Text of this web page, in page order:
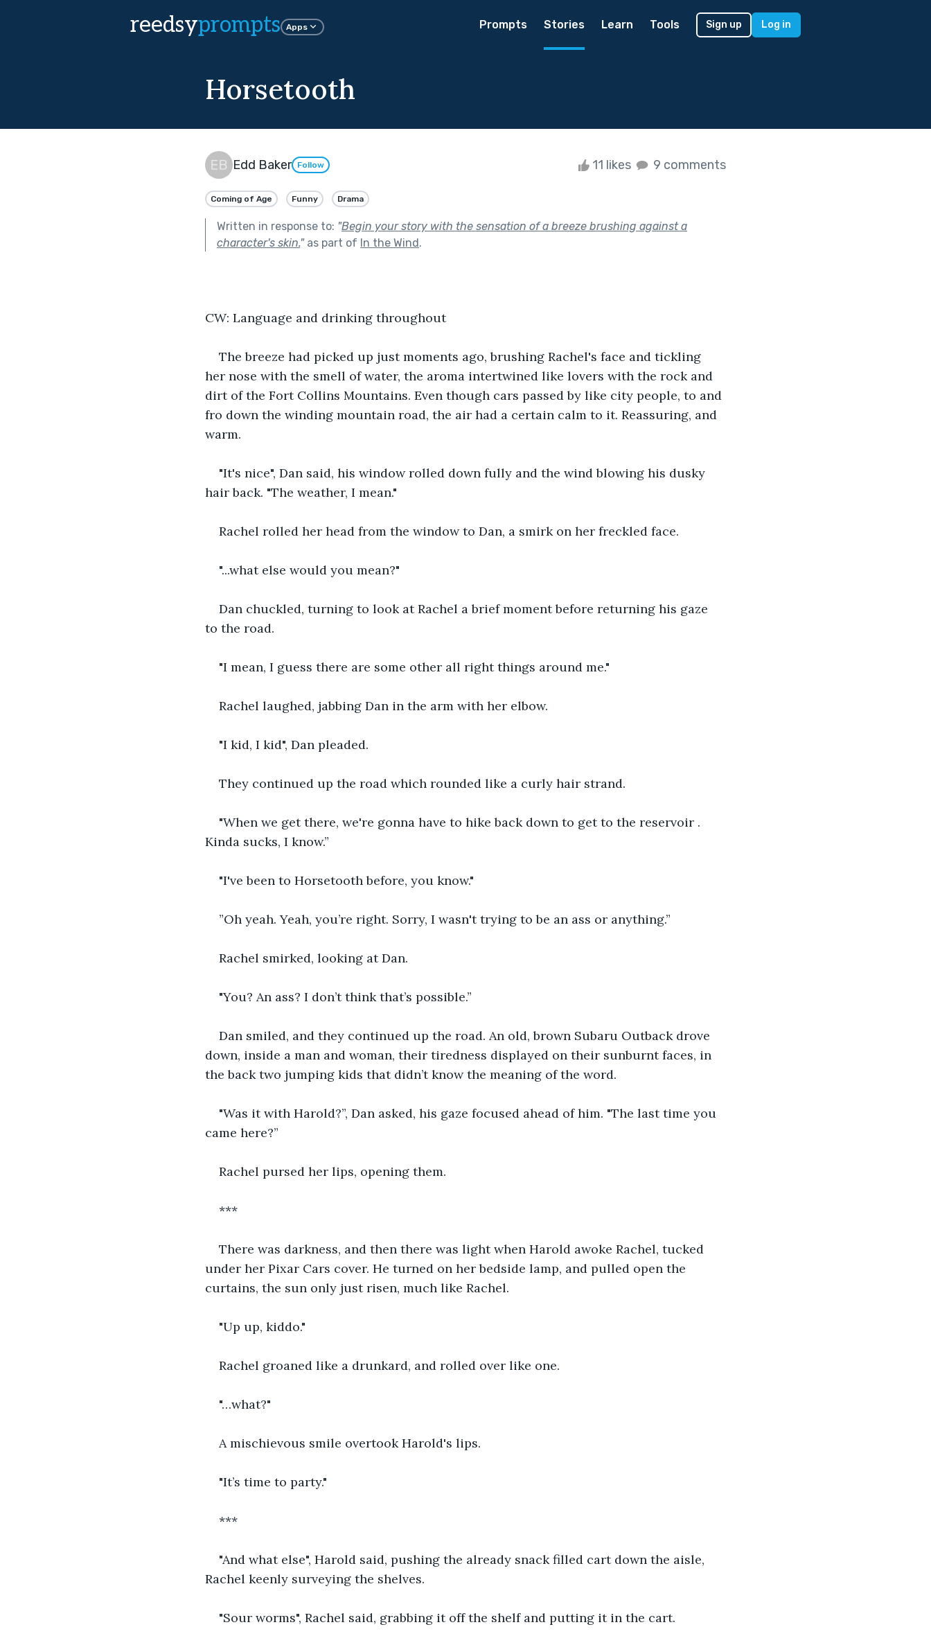
reedsyprompts Apps Prompts Stories Learn Tools Sign up Log in
Horsetooth
Edd Baker Follow 11 likes 9 comments
Coming of Age Funny Drama
Written in response to: "Begin your story with the sensation of a breeze brushing against a
character's skin."as part of In the Wind.
CW: Language and drinking throughout
The breeze had picked up just moments ago, brushing Rachel's face and tickling
her nose with the smell of water, the aroma intertwined like lovers with the rock and
dirt of the Fort Collins Mountains. Even though cars passed by like city people, to and
fro down the winding mountain road, the air had a certain calm to it. Reassuring, and
warm.
"It's nice", Dan said, his window rolled down fully and the wind blowing his dusky
hair back. "The weather, I mean."
Rachel rolled her head from the window to Dan, a smirk on her freckled face.
"...what else would you mean?"
Dan chuckled, turning to look at Rachel a brief moment before returning his gaze
to the road.
"I mean, I guess there are some other all right things around me."
Rachel laughed, jabbing Dan in the arm with her elbow.
"I kid, I kid", Dan pleaded.
They continued up the road which rounded like a curly hair strand.
"When we get there, we're gonna have to hike back down to get to the reservoir .
Kinda sucks, I know.”
"I've been to Horsetooth before, you know."
”Oh yeah. Yeah, you’re right. Sorry, I wasn't trying to be an ass or anything.”
Rachel smirked, looking at Dan.
"You? An ass? I don’t think that’s possible.”
Dan smiled, and they continued up the road. An old, brown Subaru Outback drove
down, inside a man and woman, their tiredness displayed on their sunburnt faces, in
the back two jumping kids that didn’t know the meaning of the word.
"Was it with Harold?”, Dan asked, his gaze focused ahead of him. "The last time you
came here?”
Rachel pursed her lips, opening them.
***
There was darkness, and then there was light when Harold awoke Rachel, tucked
under her Pixar Cars cover. He turned on her bedside lamp, and pulled open the
curtains, the sun only just risen, much like Rachel.
"Up up, kiddo."
Rachel groaned like a drunkard, and rolled over like one.
"…what?"
A mischievous smile overtook Harold's lips.
"It’s time to party."
***
"And what else", Harold said, pushing the already snack filled cart down the aisle,
Rachel keenly surveying the shelves.
"Sour worms", Rachel said, grabbing it off the shelf and putting it in the cart.